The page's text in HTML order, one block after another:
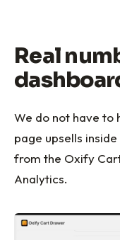
Real
We do not have to
page upsells
from the Oxify
Analytics.